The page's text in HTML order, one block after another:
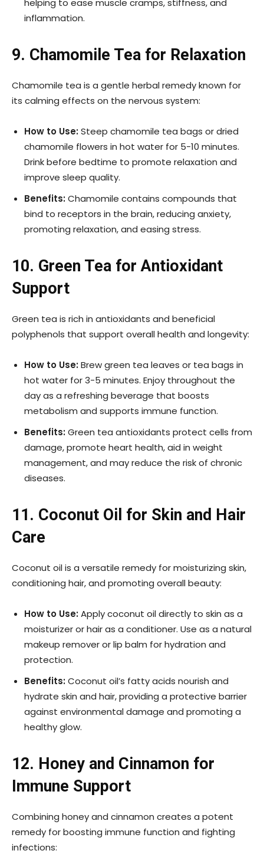
helping to ease muscle cramps, stiffness, and
inflammation.
9. Chamomile Tea for Relaxation
Chamomile tea is a gentle herbal remedy known for
its calming effects on the nervous system:
How to Use:Steep chamomile tea bags or dried
chamomile flowers in hot water for 5-10 minutes.
Drink before bedtime to promote relaxation and
improve sleep quality.
Benefits:Chamomile contains compounds that
bind to receptors in the brain, reducing anxiety,
promoting relaxation, and easing stress.
10. Green Tea for Antioxidant
Support
Green tea is rich in antioxidants and beneficial
polyphenols that support overall health and longevity:
How to Use:Brew green tea leaves or tea bags in
hot water for 3-5 minutes. Enjoy throughout the
day as a refreshing beverage that boosts
metabolism and supports immune function.
Benefits:Green tea antioxidants protect cells from
damage, promote heart health, aid in weight
management, and may reduce the risk of chronic
diseases.
11. Coconut Oil for Skin and Hair
Care
Coconut oil is a versatile remedy for moisturizing skin,
conditioning hair, and promoting overall beauty:
How to Use:Apply coconut oil directly to skin as a
moisturizer or hair as a conditioner. Use as a natural
makeup remover or lip balm for hydration and
protection.
Benefits:Coconut oil’s fatty acids nourish and
hydrate skin and hair, providing a protective barrier
against environmental damage and promoting a
healthy glow.
12. Honey and Cinnamon for
Immune Support
Combining honey and cinnamon creates a potent
remedy for boosting immune function and fighting
infections: